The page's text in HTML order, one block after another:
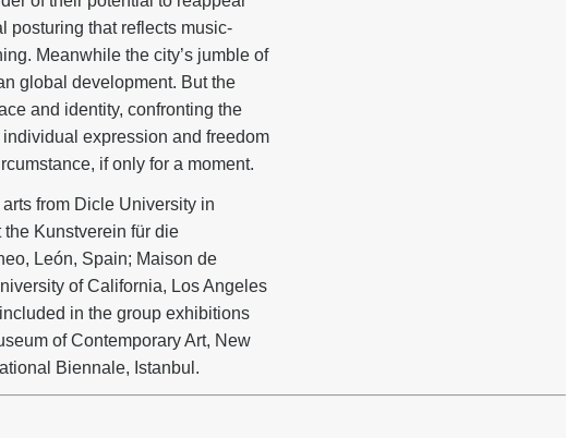
posturing that reflects music-
Meanwhile the city’s jumble of
global development. But the
and identity, confronting the
expression and freedom
if only for a moment.
from Dicle University in
Kunstverein für die
León, Spain; Maison de
of California, Los Angeles
in the group exhibitions
of Contemporary Art, New
Biennale, Istanbul.